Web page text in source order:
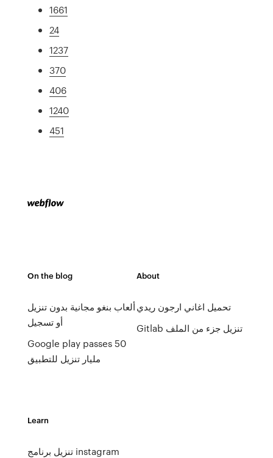
1661
24
1237
370
406
1240
451
On the blog
ألعاب بنغو مجانية بدون تنزيل
أو تسجيل
Google play passes 50
مليار تنزيل للتطبيق
About
تحميل اغاني ارجون ريدي
Gitlab تنزيل جزء من الملف
Learn
تنزيل برنامج instagram